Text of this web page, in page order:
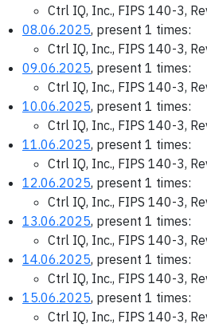
Ctrl IQ, Inc., FIPS 140-3,
08.06.2025, present 1 times:
Ctrl IQ, Inc., FIPS 140-3,
09.06.2025, present 1 times:
Ctrl IQ, Inc., FIPS 140-3,
10.06.2025, present 1 times:
Ctrl IQ, Inc., FIPS 140-3,
11.06.2025, present 1 times:
Ctrl IQ, Inc., FIPS 140-3,
12.06.2025, present 1 times:
Ctrl IQ, Inc., FIPS 140-3,
13.06.2025, present 1 times:
Ctrl IQ, Inc., FIPS 140-3,
14.06.2025, present 1 times:
Ctrl IQ, Inc., FIPS 140-3,
15.06.2025, present 1 times:
Ctrl IQ, Inc., FIPS 140-3,